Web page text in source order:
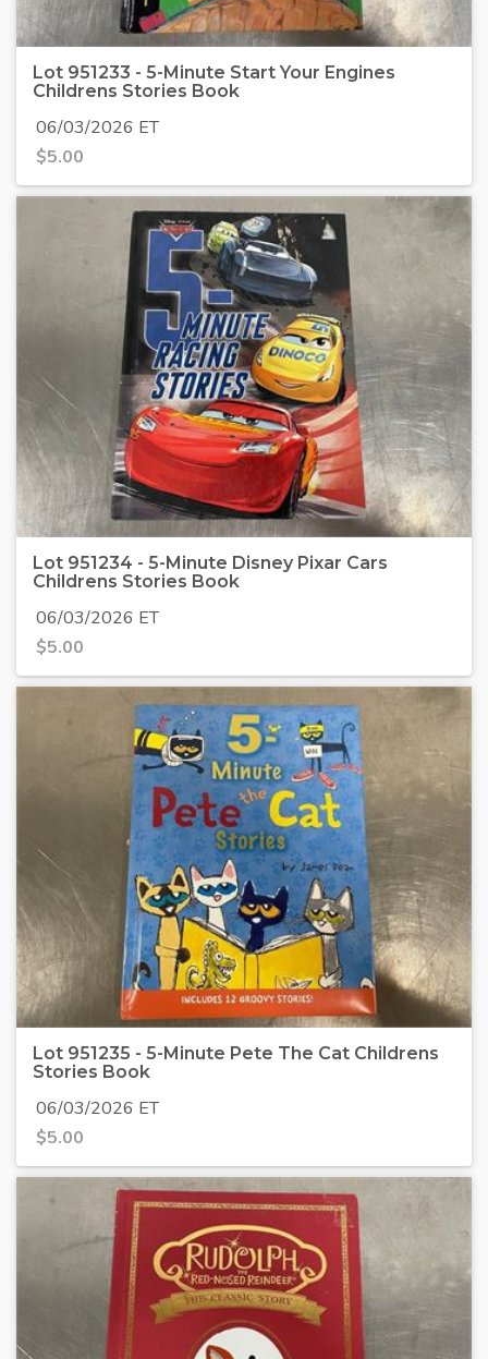
Lot 951233 - 5-Minute Start Your Engines
Childrens Stories Book
06/03/2026 ET
$5.00
Lot 951234 - 5-Minute Disney Pixar Cars
Childrens Stories Book
06/03/2026 ET
$5.00
Lot 951235 - 5-Minute Pete The Cat Childrens
Stories Book
06/03/2026 ET
$5.00